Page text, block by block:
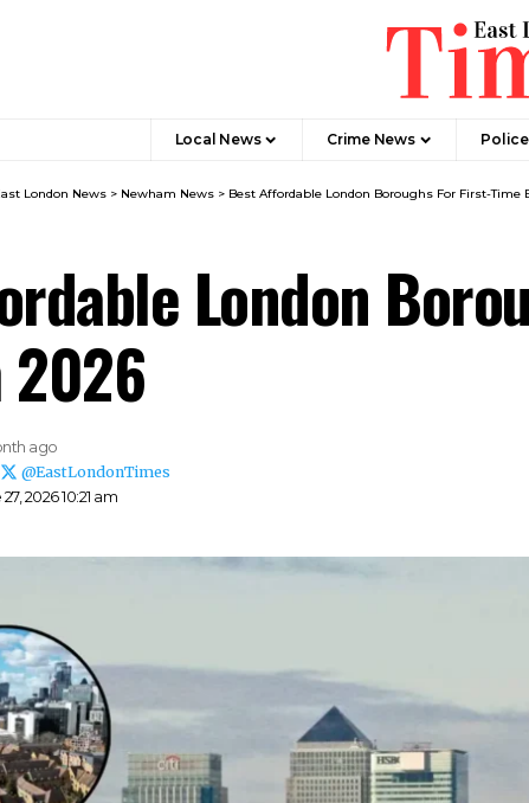
Local News Crime News​
London News > Newham News > Best Affordable London Boroughs For First-Time
London
2026
2026 10:21 am
ago
@EastLondonTimes